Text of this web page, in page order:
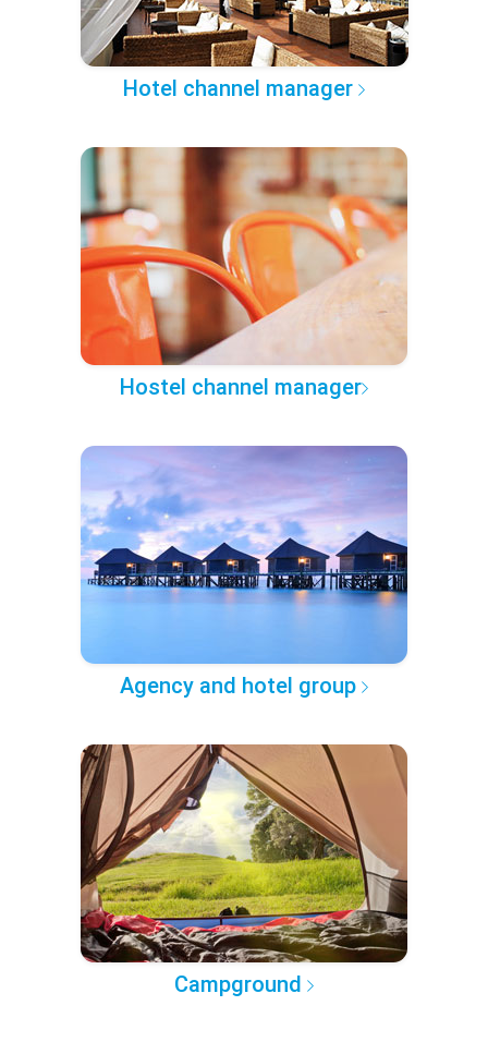
Hotel channel manager
Hostel channel manager
Agency and hotel group
Campground